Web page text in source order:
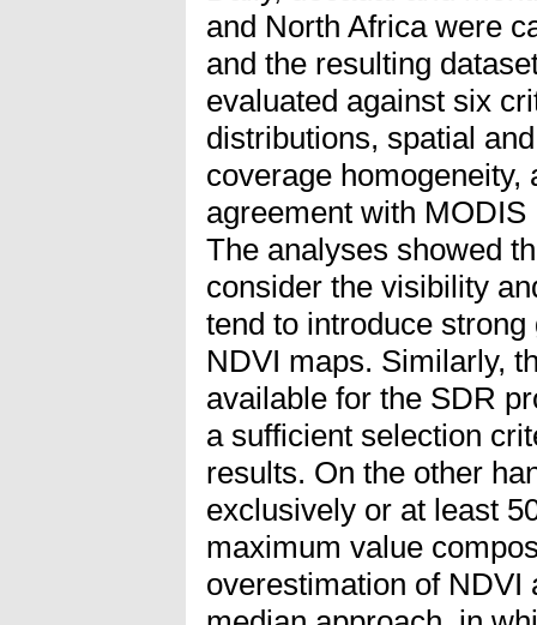
and North Africa were
and the resulting
evaluated against six
distributions, spatial
coverage
agreement with
The analyses showed
consider the visibility
tend to introduce
NDVI maps. Similarly,
available for the SDR
a sufficient selection
results. On the other
exclusively or at least
maximum value
overestimation of NDVI